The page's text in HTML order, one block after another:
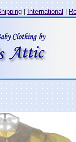
| International |